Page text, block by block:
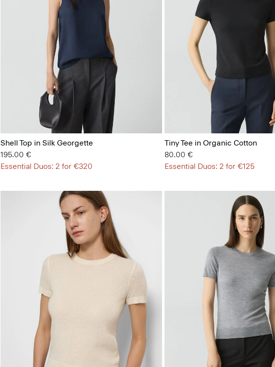
Shell Top in Silk Georgette
195.00 €
Essential Duos: 2 for €320
Tiny Tee in Organic Cotton
80.00 €
Essential Duos: 2 for €125